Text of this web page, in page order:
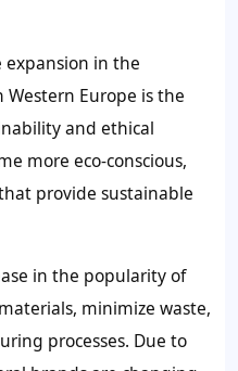
expansion in the
Europe is the
and ethical
more eco-conscious,
provide sustainable
in the popularity of
minimize waste,
processes. Due to